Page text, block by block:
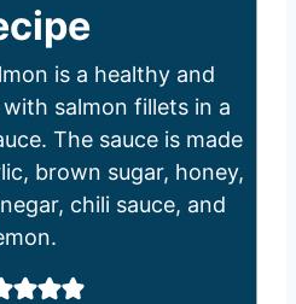
is a healthy and
salmon fillets in a
The sauce is made
brown sugar, honey,
chili sauce, and